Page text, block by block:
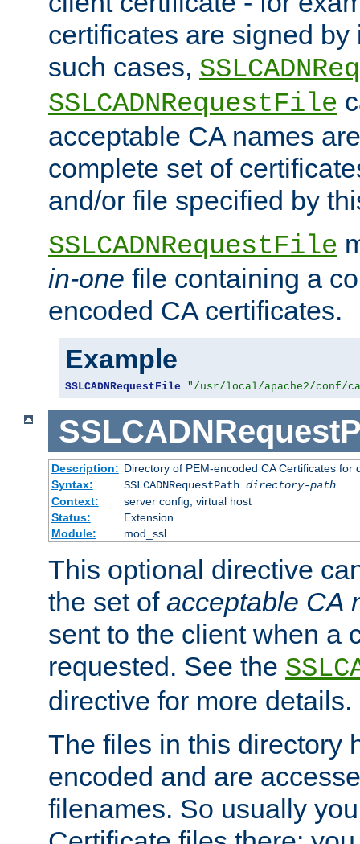
certificates are signed
such cases,
SSLCADNRequestFile
acceptable CA names
complete set of
and/or file specified by
SSLCADNRequestFile
in-one file containing a
encoded CA certificates.
Example
SSLCADNRequestFile "/usr/local/apache2/conf/
Description: Directory of PEM-encoded CA Certificates for
Syntax:
SSLCADNRequestPath directory-path
Context:
server config, virtual host
Status:
Extension
Module:
mod_ssl
This optional directive
the set of acceptable CA
sent to the client when a
requested. See the
directive for more details.
The files in this directory
encoded and are
filenames. So usually